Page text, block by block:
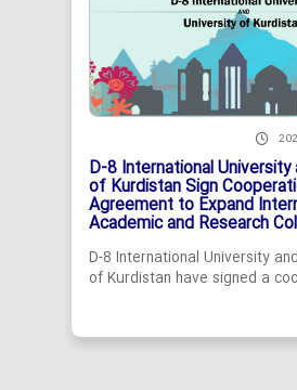
D-8 International University
of Kurdistan Sign
Agreement to Expand
Academic and Research
D-8 International University
of Kurdistan have signed a